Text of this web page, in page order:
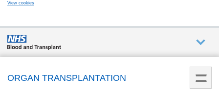
View cookies
ORGAN TRANSPLANTATION